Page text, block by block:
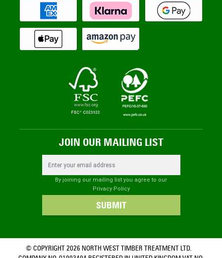
JOIN OUR MAILING LIST
By joining our mailing list you agree to our
Privacy Policy
SUBMIT
© COPYRIGHT 2026 NORTH WEST TIMBER TREATMENT LTD.